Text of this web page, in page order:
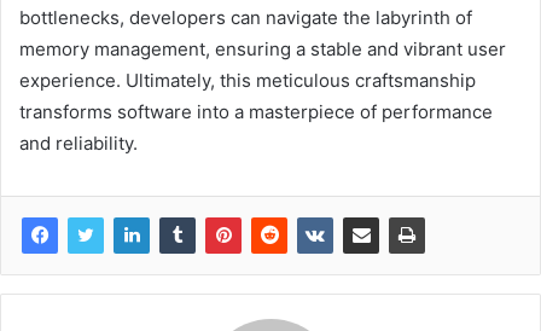
bottlenecks, developers can navigate the labyrinth of
memory management, ensuring a stable and vibrant user
experience. Ultimately, this meticulous craftsmanship
transforms software into a masterpiece of performance
and reliability.